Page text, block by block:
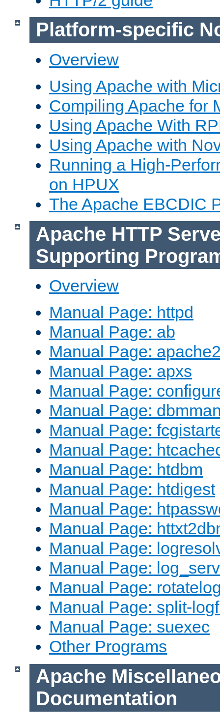
Platform-specific
Overview
Using Apache with
Compiling Apache for
Using Apache With
Using Apache with
Running a High-
on HPUX
The Apache EBCDIC
Apache HTTP
Supporting
Overview
Manual Page: httpd
Manual Page: ab
Manual Page:
Manual Page: apxs
Manual Page:
Manual Page:
Manual Page:
Manual Page:
Manual Page: htdbm
Manual Page: htdigest
Manual Page:
Manual Page:
Manual Page:
Manual Page:
Manual Page:
Manual Page: split-
Manual Page: suexec
Other Programs
Apache
Documentation